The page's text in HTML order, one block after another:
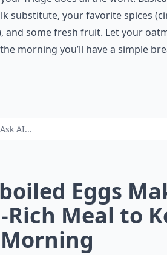
substitute, your favorite spices
and some fresh fruit. Let your
morning you’ll have a simple
Eggs
Meal to